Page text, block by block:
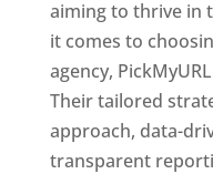
aiming to thrive in
it comes to
agency,
Their tailored
approach, data-
transparent